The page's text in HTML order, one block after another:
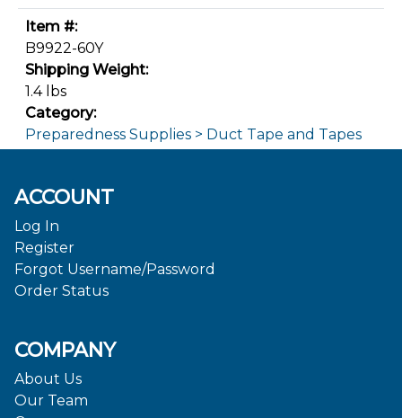
Item #:
B9922-60Y
Shipping Weight:
1.4 lbs
Category:
Preparedness Supplies > Duct Tape and Tapes
ACCOUNT
Log In
Register
Forgot Username/Password
Order Status
COMPANY
About Us
Our Team